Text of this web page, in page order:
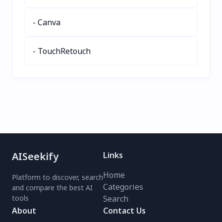
- Canva
- TouchRetouch
AISeekify
Platform to discover, search
and compare the best AI
tools
Links
Home
Categories
Search
About
Contact Us